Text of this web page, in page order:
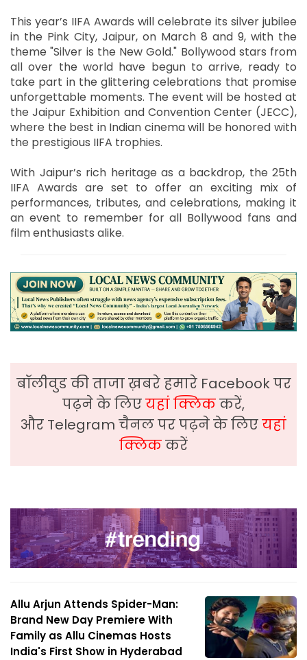
This year’s IIFA Awards will celebrate its silver jubilee
in the Pink City, Jaipur, on March 8 and 9, with the
theme "Silver is the New Gold." Bollywood stars from
all over the world have begun to arrive, ready to
take part in the glittering celebrations that promise
unforgettable moments. The event will be hosted at
the Jaipur Exhibition and Convention Center (JECC),
where the best in Indian cinema will be honored with
the prestigious IIFA trophies.
With Jaipur’s rich heritage as a backdrop, the 25th
IIFA Awards are set to offer an exciting mix of
performances, tributes, and celebrations, making it
an event to remember for all Bollywood fans and
film enthusiasts alike.
बॉलीवुड की ताजा ख़बरे हमारे Facebook पर
पढ़ने के लिएयहां क्लिककरें,
और Telegram चैनल पर पढ़ने के लिएयहां
क्लिककरें
Allu Arjun Attends Spider-Man:
Brand New Day Premiere With
Family as Allu Cinemas Hosts
India's First Show in Hyderabad